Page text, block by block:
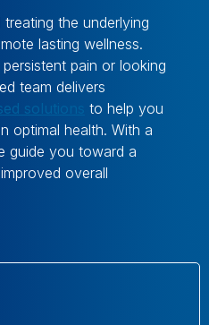
the underlying
lasting wellness.
pain or looking
team delivers
solutions
to help you
optimal health. With a
guide you toward a
overall